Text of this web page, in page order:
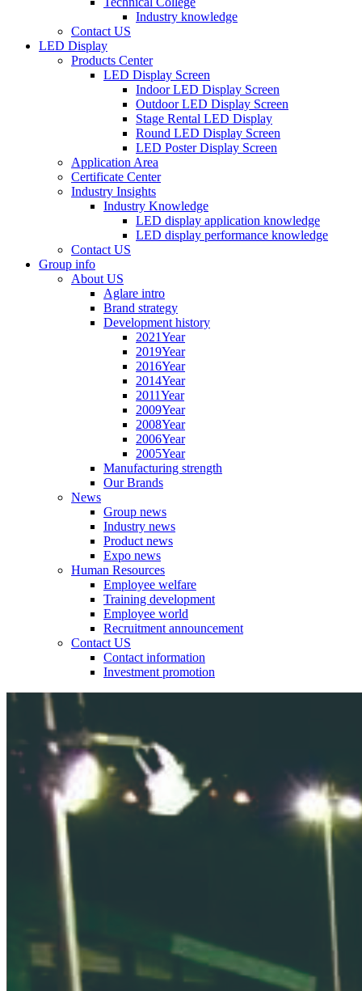
Industry knowledge
Contact US
LED Display
Products Center
LED Display Screen
Indoor LED Display Screen
Outdoor LED Display Screen
Stage Rental LED Display
Round LED Display Screen
LED Poster Display Screen
Application Area
Certificate Center
Industry Insights
Industry Knowledge
LED display application knowledge
LED display performance knowledge
Contact US
Group info
About US
Aglare intro
Brand strategy
Development history
2021Year
2019Year
2016Year
2014Year
2011Year
2009Year
2008Year
2006Year
2005Year
Manufacturing strength
Our Brands
News
Group news
Industry news
Product news
Expo news
Human Resources
Employee welfare
Training development
Employee world
Recruitment announcement
Contact US
Contact information
Investment promotion